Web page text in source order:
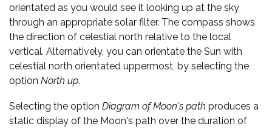
orientated as you would see it looking up at the sky
through an appropriate solar filter. The compass shows
the direction of celestial north relative to the local
vertical. Alternatively, you can orientate the Sun with
celestial north orientated uppermost, by selecting the
option North up.
Selecting the option Diagram of Moon's path produces a
static display of the Moon's path over the duration of